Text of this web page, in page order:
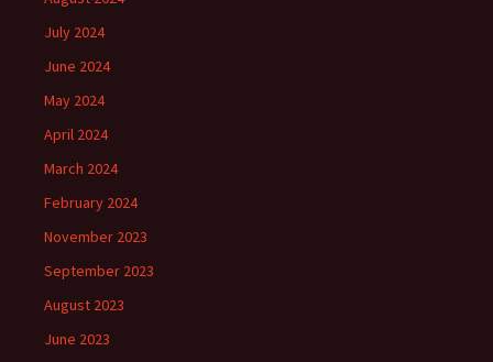
July 2024
June 2024
May 2024
April 2024
March 2024
February 2024
November 2023
September 2023
August 2023
June 2023